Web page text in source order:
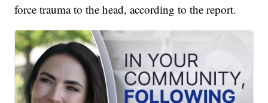
force trauma to the head, according to the report.